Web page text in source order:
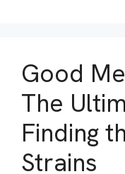
Good
The
Finding
Strains